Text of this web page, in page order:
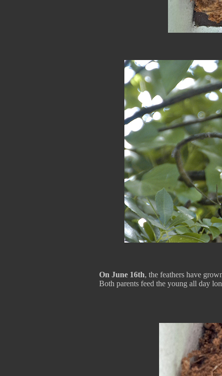
On June 16th, the feathers have
Both parents feed the young all day